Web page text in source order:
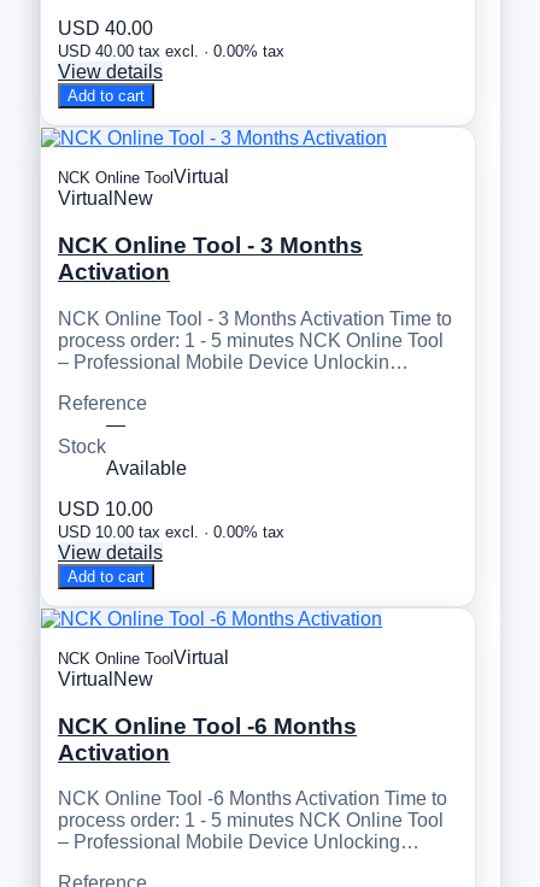
USD 40.00
USD 40.00 tax excl. · 0.00% tax
View details
Add to cart
NCK Online Tool Virtual
Virtual New
NCK Online Tool - 3 Months
Activation
NCK Online Tool - 3 Months Activation Time to
process order: 1 - 5 minutes NCK Online Tool
– Professional Mobile Device Unlockin…
Reference
—
Stock
Available
USD 10.00
USD 10.00 tax excl. · 0.00% tax
View details
Add to cart
NCK Online Tool Virtual
Virtual New
NCK Online Tool -6 Months
Activation
NCK Online Tool -6 Months Activation Time to
process order: 1 - 5 minutes NCK Online Tool
– Professional Mobile Device Unlocking…